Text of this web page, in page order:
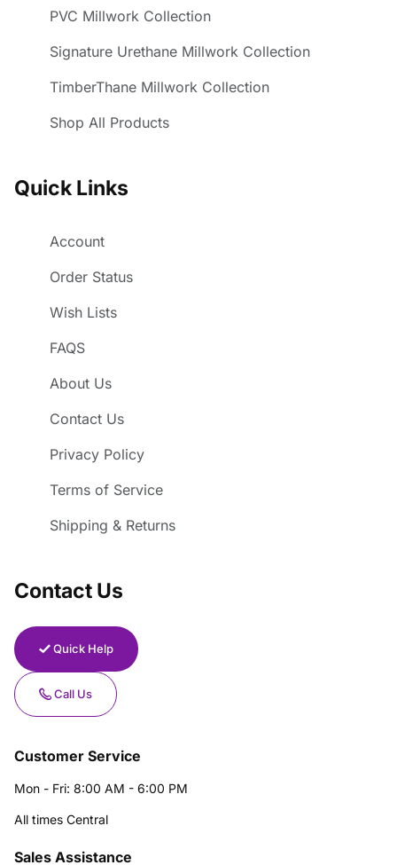
PVC Millwork Collection
Signature Urethane Millwork Collection
TimberThane Millwork Collection
Shop All Products
Quick Links
Account
Order Status
Wish Lists
FAQS
About Us
Contact Us
Privacy Policy
Terms of Service
Shipping & Returns
Contact Us
Quick Help
Call Us
Customer Service
Mon - Fri: 8:00 AM - 6:00 PM
All times Central
Sales Assistance